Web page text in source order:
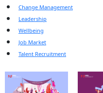
Change Management
Leadership
Wellbeing
Job Market
Talent Recruitment